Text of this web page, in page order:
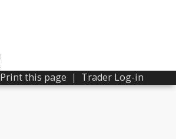
Print this page | Trader Log-in